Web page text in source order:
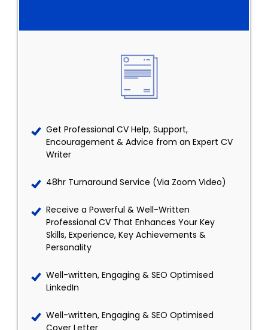
Get Professional CV Help, Support,
Encouragement & Advice from an Expert CV
Writer
48hr Turnaround Service (Via Zoom Video)
Receive a Powerful & Well-Written
Professional CV That Enhances Your Key
Skills, Experience, Key Achievements &
Personality
Well-written, Engaging & SEO Optimised
LinkedIn
Well-written, Engaging & SEO Optimised
Cover Letter